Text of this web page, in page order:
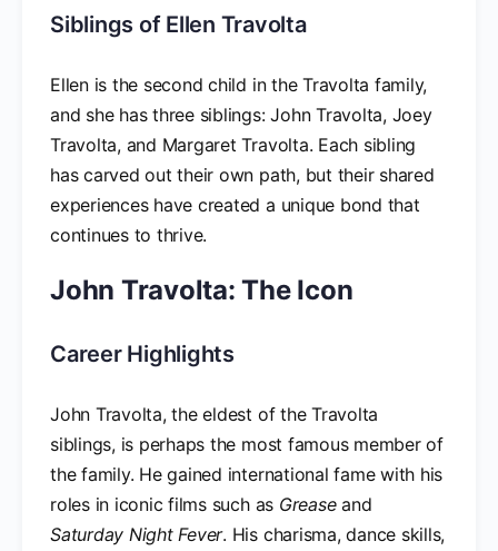
Siblings of Ellen Travolta
Ellen is the second child in the Travolta family,
and she has three siblings: John Travolta, Joey
Travolta, and Margaret Travolta. Each sibling
has carved out their own path, but their shared
experiences have created a unique bond that
continues to thrive.
John Travolta: The Icon
Career Highlights
John Travolta, the eldest of the Travolta
siblings, is perhaps the most famous member of
the family. He gained international fame with his
roles in iconic films such as Greaseand
Saturday Night Fever. His charisma, dance skills,